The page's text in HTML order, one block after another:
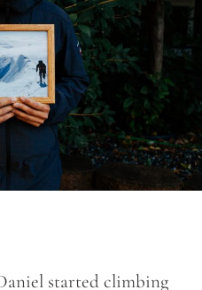
started climbing